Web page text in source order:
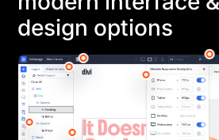
design options